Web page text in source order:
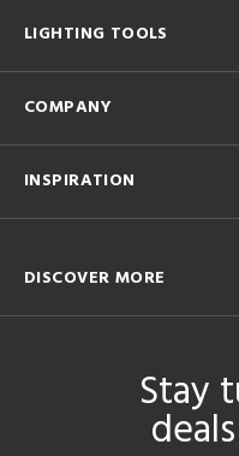
LIGHTING TOOLS
COMPANY
INSPIRATION
DISCOVER MORE
Stay